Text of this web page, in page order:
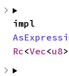
Rc<Vec<u8